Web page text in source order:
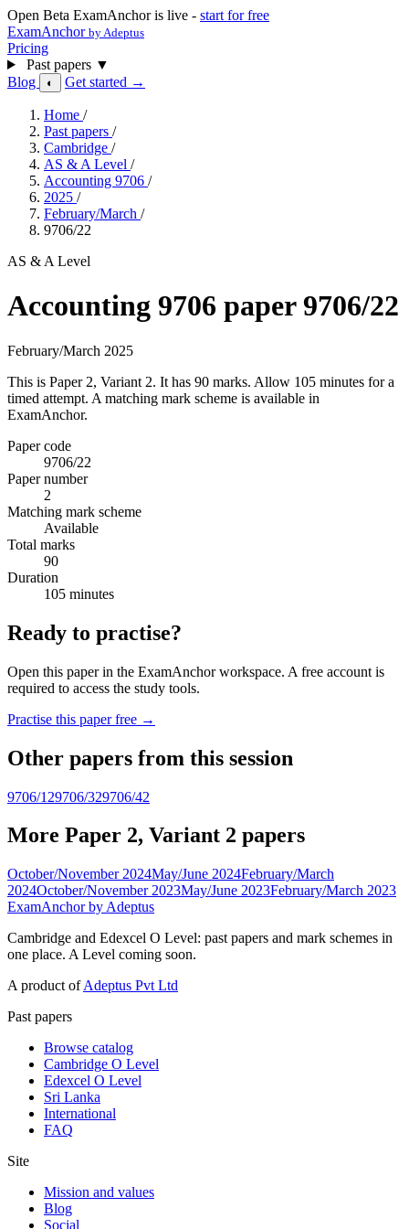
Open Beta ExamAnchor is live - start for free
ExamAnchor by Adeptus
Pricing
Past papers ▼
Blog
◐ Get started →
Home /
Past papers /
Cambridge /
AS & A Level /
Accounting 9706 /
2025 /
February/March /
9706/22
AS & A Level
Accounting 9706 paper 9706/22
February/March 2025
This is Paper 2, Variant 2. It has 90 marks. Allow 105 minutes for a
timed attempt. A matching mark scheme is available in
ExamAnchor.
Paper code
9706/22
Paper number
2
Matching mark scheme
Available
Total marks
90
Duration
105 minutes
Ready to practise?
Open this paper in the ExamAnchor workspace. A free account is
required to access the study tools.
Practise this paper free →
Other papers from this session
9706/129706/329706/42
More Paper 2, Variant 2 papers
October/November 2024May/June 2024February/March
2024October/November 2023May/June 2023February/March 2023
ExamAnchor by Adeptus
Cambridge and Edexcel O Level: past papers and mark schemes in
one place. A Level coming soon.
A product ofAdeptus Pvt Ltd
Past papers
Browse catalog
Cambridge O Level
Edexcel O Level
Sri Lanka
International
FAQ
Site
Mission and values
Blog
Social